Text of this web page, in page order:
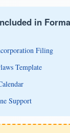
in
Filing
Template
Support